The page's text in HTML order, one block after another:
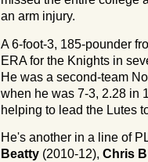
an arm injury.
A 6-foot-3, 185-pounder
ERA for the Knights in
He was a second-team
when he was 7-3, 2.28 in
helping to lead the Lutes
He's another in a line of
Beatty (2010-12), Chris